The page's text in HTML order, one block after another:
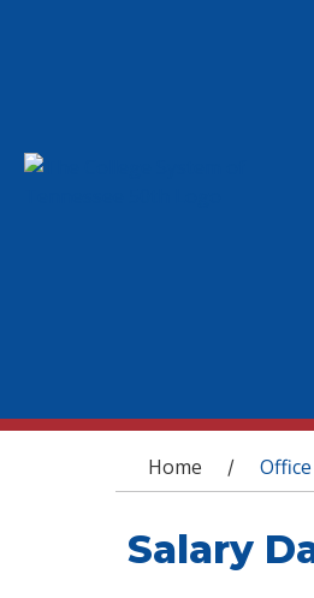
You are
Home /
Salary